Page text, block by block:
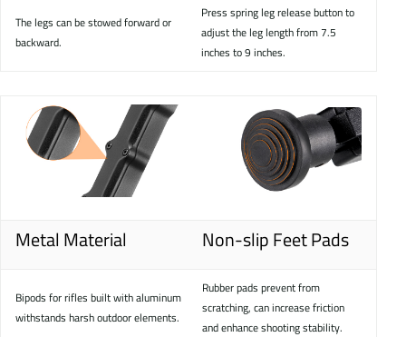
The legs can be stowed forward or
backward.
Press spring leg release button to
adjust the leg length from 7.5
inches to 9 inches.
Metal Material Non-slip Feet Pads
Bipods for rifles built with aluminum
withstands harsh outdoor elements.
Rubber pads prevent from
scratching, can increase friction
and enhance shooting stability.